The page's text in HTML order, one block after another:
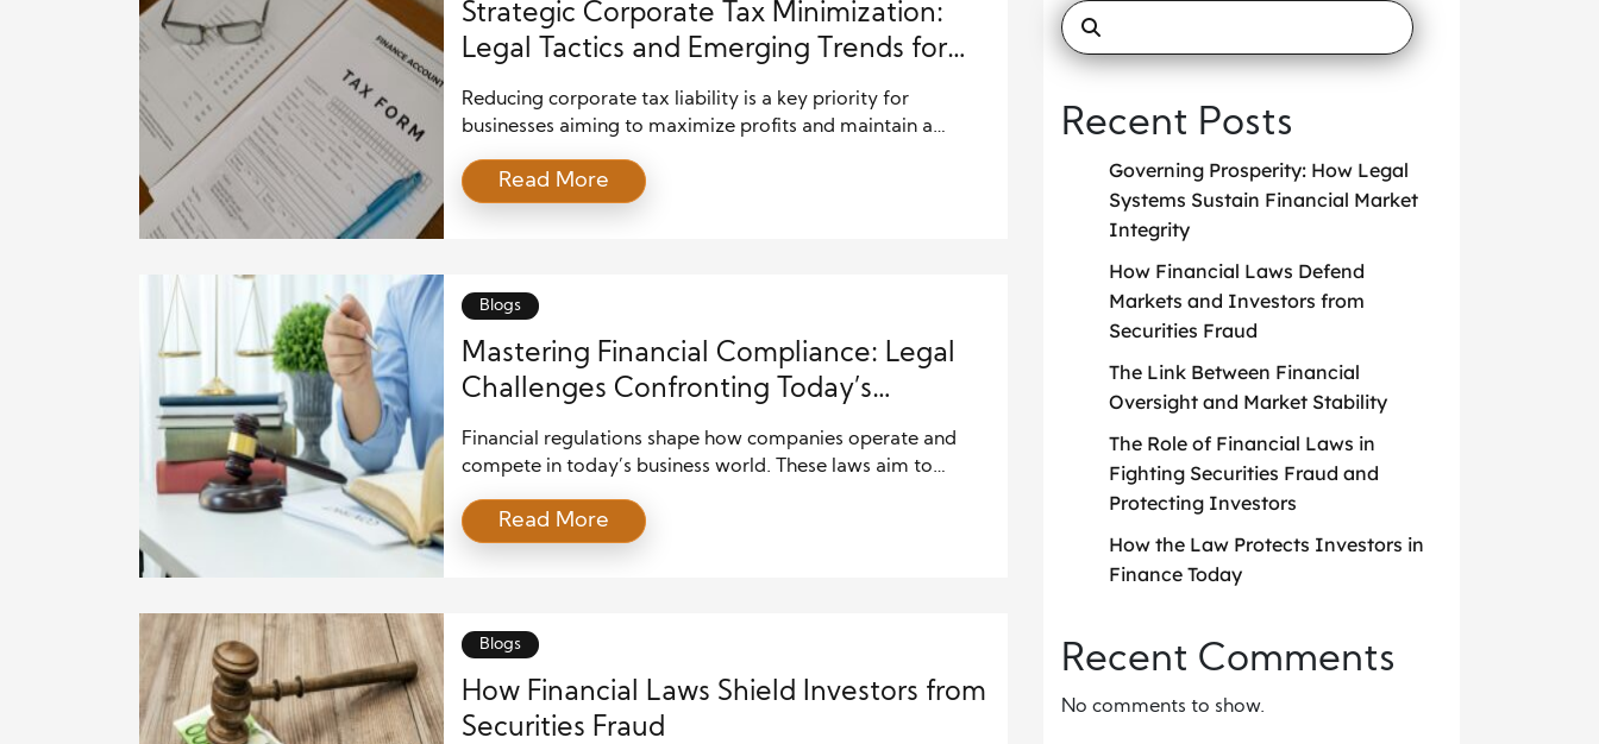
Strategic Corporate Tax Minimization:
Legal Tactics and Emerging Trends for
2025
Reducing corporate tax liability is a key priority for
businesses aiming to maximize profits and maintain a
environment shaped by evolving regulations, global
initiatives, and technological advancements. This article
[…]
Read More
Blogs
Mastering Financial Compliance: Legal
Challenges Confronting Today’s
Businesses
Financial regulations shape how companies operate and
compete in today’s business world. These laws aim to
markets. Yet, they also create legal challenges that
businesses must overcome to avoid costly penalties and
continue growing. As […]
Read More
Blogs
How Financial Laws Shield Investors from
Securities Fraud
Recent Posts
Governing Prosperity: How Legal
Systems Sustain Financial Market
Integrity
How Financial Laws Defend
Markets and Investors from
Securities Fraud
The Link Between Financial
Oversight and Market Stability
The Role of Financial Laws in
Fighting Securities Fraud and
Protecting Investors
How the Law Protects Investors in
Finance Today
Recent Comments
No comments to show.